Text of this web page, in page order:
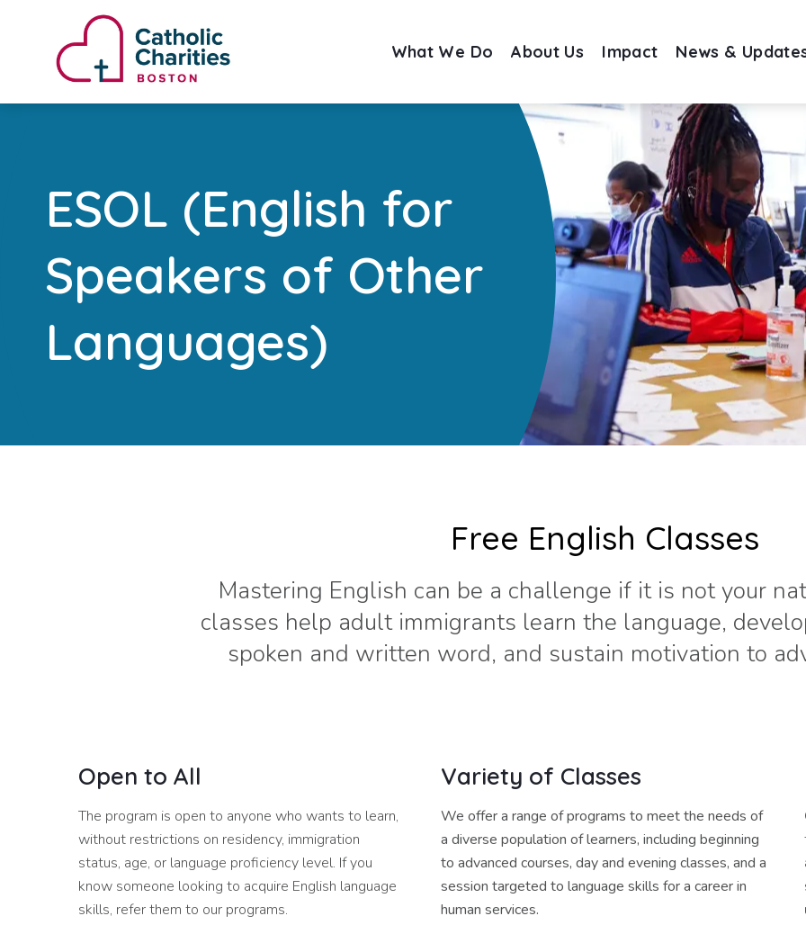
What We Do About Us Impact News &
ESOL (English for
Speakers of Other
Languages)
Free English Classes
Mastering English can be a challenge if it is not your
classes help adult immigrants learn the language,
spoken and written word, and sustain motivation to
Open to All
The program is open to anyone who wants to learn,
without restrictions on residency, immigration
status, age, or language proficiency level. If you
know someone looking to acquire English language
skills, refer them to our programs.
Variety of Classes
We offer a range of programs to meet the needs of
a diverse population of learners, including beginning
to advanced courses, day and evening classes, and a
session targeted to language skills for a career in
human services.